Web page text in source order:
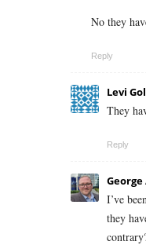
No they
Reply
Levi
They
Reply
I’ve
they